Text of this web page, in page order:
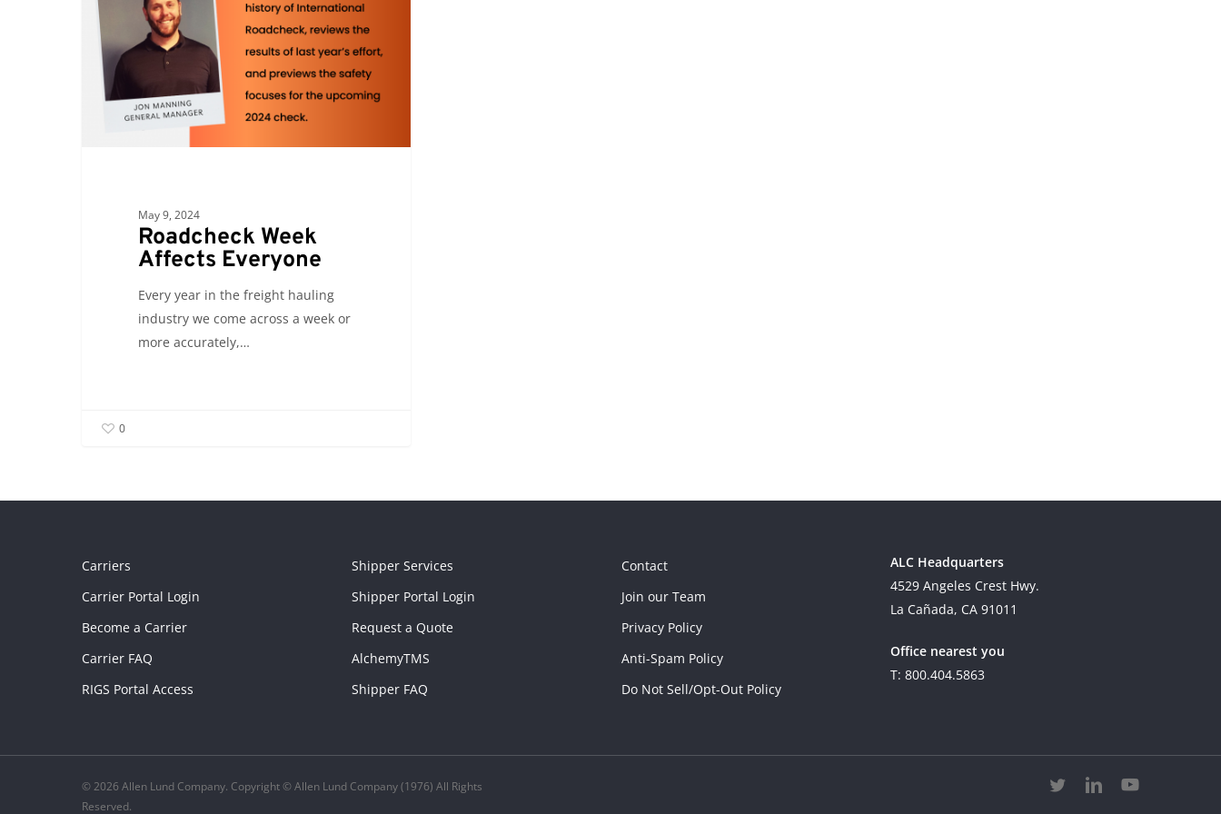
Everyone
May 9, 2024
Roadcheck Week
Affects Everyone
Every year in the freight hauling
industry we come across a week or
more accurately,…
0
Carriers
Carrier Portal Login
Become a Carrier
Carrier FAQ
RIGS Portal Access
Shipper Services
Shipper Portal Login
Request a Quote
AlchemyTMS
Shipper FAQ
Contact
Join our Team
Privacy Policy
Anti-Spam Policy
Do Not Sell/Opt-Out Policy
ALC Headquarters
4529 Angeles Crest Hwy.
La Cañada, CA 91011
Office nearest you
T: 800.404.5863
© 2026 Allen Lund Company. Copyright © Allen Lund Company (1976) All Rights
Reserved.
twitter linkedinyoutube